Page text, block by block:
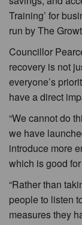
Training’ for
run by The
Councillor
recovery is not
everyone’s
have a direct
“We cannot do
we have
introduce more
which is good
“Rather than
people to listen
measures they